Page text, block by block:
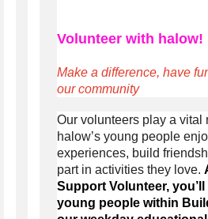
Volunteer with halow!
Make a difference, have
our community
Our volunteers play a vital
halow’s young people
experiences, build
part in activities they love.
Support Volunteer,
young people within